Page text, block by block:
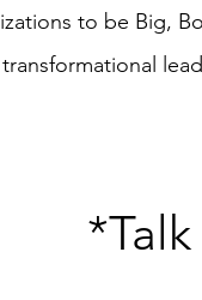
to be Big,